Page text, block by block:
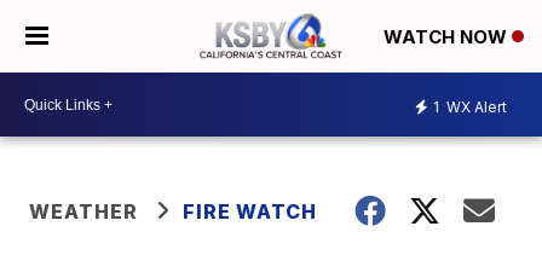
WATCH NOW
1 WX Alert
WEATHER FIRE WATCH